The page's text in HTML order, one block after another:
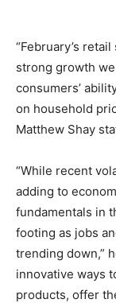
“February’s
strong growth
consumers’
on household
Matthew Shay
“While recent
adding to
fundamentals in
footing as jobs
trending down,”
innovative ways
products, offer